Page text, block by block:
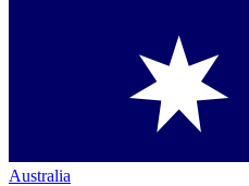
Australia